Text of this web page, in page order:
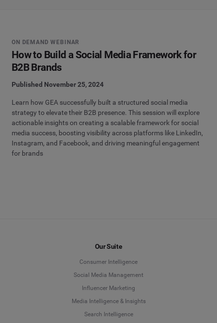
ON DEMAND WEBINAR
How to Build a Social Media Framework for
B2B Brands
Published November 25, 2024
Learn how GEA successfully built a structured social media
strategy to elevate their B2B presence. This session will explore
actionable insights on creating a scalable framework for social
media success, boosting visibility across platforms like LinkedIn,
Instagram, and Facebook, and driving meaningful engagement
for brands
Our Suite
Consumer Intelligence
Social Media Management
Influencer Marketing
Media Intelligence & Insights
Search Intelligence